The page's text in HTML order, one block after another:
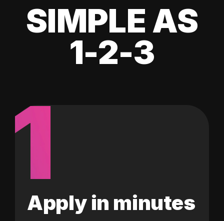
SIMPLE AS
1-2-3
1
Apply in minutes